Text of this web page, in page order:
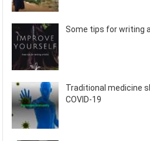
Some tips for writing
Traditional medicine
COVID-19